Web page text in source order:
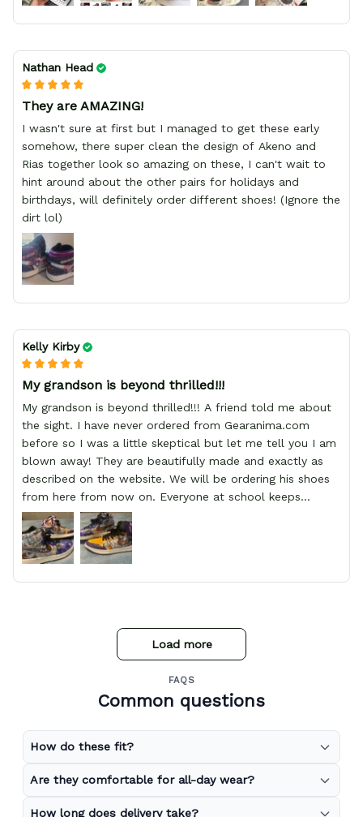
money go to a physical location and look at the product
you will have, since I lost my money in this place.
Nathan Head
They are AMAZING!
I wasn't sure at first but I managed to get these early
somehow, there super clean the design of Akeno and
Rias together look so amazing on these, I can't wait to
hint around about the other pairs for holidays and
birthdays, will definitely order different shoes! (Ignore the
dirt lol)
Kelly Kirby
My grandson is beyond thrilled!!!
My grandson is beyond thrilled!!! A friend told me about
the sight. I have never ordered from Gearanima.com
before so I was a little skeptical but let me tell you I am
blown away! They are beautifully made and exactly as
described on the website. We will be ordering his shoes
from here from now on. Everyone at school keeps
stopping him and asking him where he got them from.
Load more
FAQS
Common questions
How do these fit?
Are they comfortable for all-day wear?
How long does delivery take?